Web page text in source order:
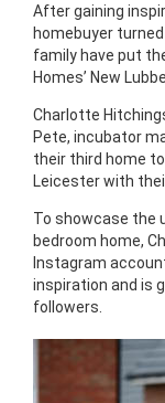
After gaining
homebuyer
family have put
Homes’ New
Charlotte
Pete, incubator
their third home
Leicester with
To showcase the
bedroom home,
Instagram
inspiration and is
followers.